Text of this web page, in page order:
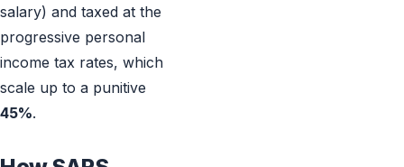
salary) and taxed at the
progressive personal
income tax rates, which
scale up to a punitive
45%.